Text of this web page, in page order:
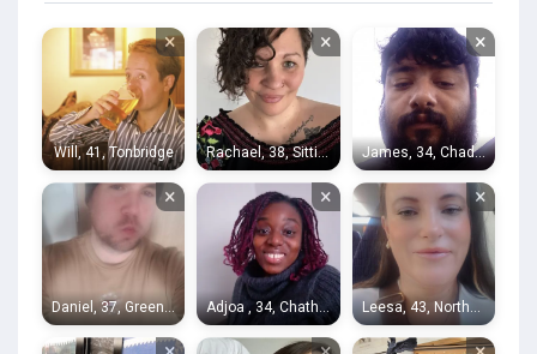
×
Will, 41, Tonbridge
×
Rachael, 38, Sittingbourne
×
James, 34, Chadwell Heath
×
Daniel, 37, Greenwich
×
Adjoa , 34, Chatham
×
Leesa, 43, Northfleet